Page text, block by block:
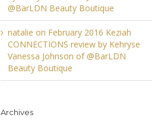
@BarLDN Beauty Boutique
natalie on February 2016 Keziah
CONNECTIONS review by Kehryse
Vanessa Johnson of @BarLDN
Beauty Boutique
Archives